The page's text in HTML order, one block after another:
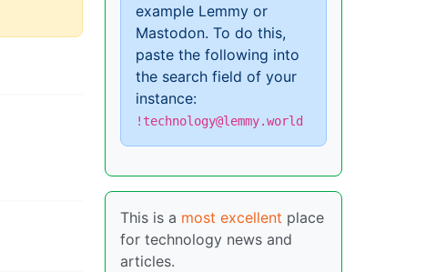
example Lemmy or
Mastodon. To do this,
paste the following into
the search field of your
instance:
!technology@lemmy.world
This is a most excellent place
for technology news and
articles.